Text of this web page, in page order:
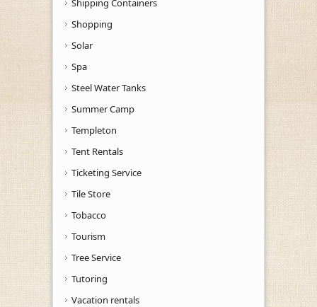
Shipping Containers
Shopping
Solar
Spa
Steel Water Tanks
Summer Camp
Templeton
Tent Rentals
Ticketing Service
Tile Store
Tobacco
Tourism
Tree Service
Tutoring
Vacation rentals